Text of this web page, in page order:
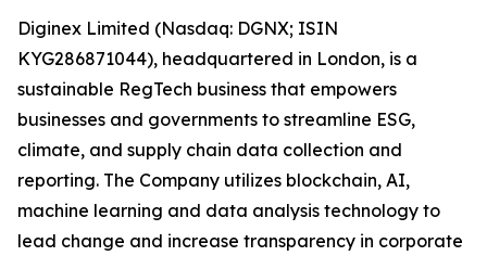
Diginex Limited (Nasdaq: DGNX; ISIN
KYG286871044), headquartered in London, is a
sustainable RegTech business that empowers
businesses and governments to streamline ESG,
climate, and supply chain data collection and
reporting. The Company utilizes blockchain, AI,
machine learning and data analysis technology to
lead change and increase transparency in corporate